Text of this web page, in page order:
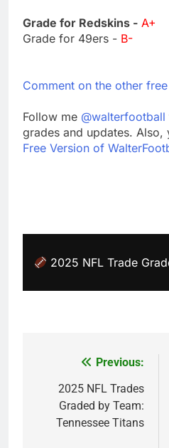
Grade for Redskins - A+
Grade for 49ers - B-
Comment on the other
Follow me @walterfootball
grades and updates. Also,
Free Version of
2025 NFL Trade
navigation
Previous:
2025 NFL Trades
Graded by Team:
Tennessee Titans